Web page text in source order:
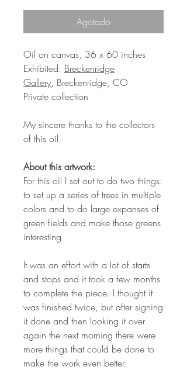
Agotado
Oil on canvas, 36 x 60 inches
Exhibited: Breckenridge
Gallery, Breckenridge, CO
Private collection
My sincere thanks to the collectors
of this oil.
About this artwork:
For this oil I set out to do two things:
to set up a series of trees in multiple
colors and to do large expanses of
green fields and make those greens
interesting.
It was an effort with a lot of starts
and stops and it took a few months
to complete the piece. I thought it
was finished twice, but after signing
it done and then looking it over
again the next morning there were
more things that could be done to
make the work even better.